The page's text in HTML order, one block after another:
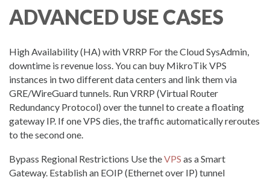
ADVANCED USE CASES
High Availability (HA) with VRRP For the Cloud SysAdmin,
downtime is revenue loss. You can buy MikroTik VPS
instances in two different data centers and link them via
GRE/WireGuard tunnels. Run VRRP (Virtual Router
Redundancy Protocol) over the tunnel to create a floating
gateway IP. If one VPS dies, the traffic automatically reroutes
to the second one.
Bypass Regional Restrictions Use theVPS as a Smart
Gateway. Establish an EOIP (Ethernet over IP) tunnel